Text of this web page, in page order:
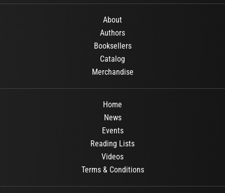
About
Authors
Booksellers
Catalog
Merchandise
Home
News
Events
Reading Lists
Videos
Terms & Conditions